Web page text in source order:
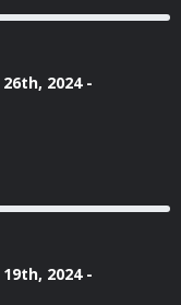
2024 -
2024 -